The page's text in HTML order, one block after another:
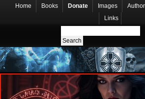
Home Books Donate Images
Links